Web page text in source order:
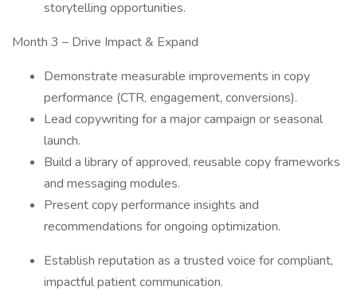
storytelling opportunities.
Month 3 – Drive Impact & Expand
Demonstrate measurable improvements in copy
performance (CTR, engagement, conversions).
Lead copywriting for a major campaign or seasonal
launch.
Build a library of approved, reusable copy frameworks
and messaging modules.
Present copy performance insights and
recommendations for ongoing optimization.
Establish reputation as a trusted voice for compliant,
impactful patient communication.